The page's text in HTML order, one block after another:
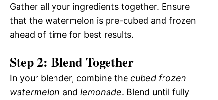
Gather all your ingredients together. Ensure
that the watermelon is pre-cubed and frozen
ahead of time for best results.
Step 2: Blend Together
In your blender, combine the cubed frozen
watermelon and lemonade. Blend until fully